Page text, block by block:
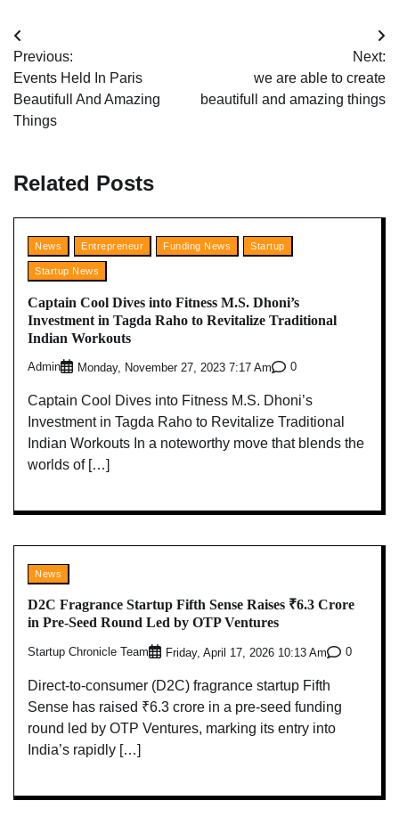
Post
navigation
Previous:
Events Held In Paris
Beautifull And Amazing
Things
Next:
we are able to create
beautifull and amazing things
Related Posts
News Entrepreneur Funding News Startup
Startup News
Captain Cool Dives into Fitness M.S. Dhoni’s
Investment in Tagda Raho to Revitalize Traditional
Indian Workouts
Admin Monday, November 27, 2023 7:17 Am 0
Captain Cool Dives into Fitness M.S. Dhoni’s
Investment in Tagda Raho to Revitalize Traditional
Indian Workouts In a noteworthy move that blends the
worlds of […]
News
D2C Fragrance Startup Fifth Sense Raises ₹6.3 Crore
in Pre-Seed Round Led by OTP Ventures
Startup Chronicle Team Friday, April 17, 2026 10:13 Am 0
Direct-to-consumer (D2C) fragrance startup Fifth
Sense has raised ₹6.3 crore in a pre-seed funding
round led by OTP Ventures, marking its entry into
India’s rapidly […]